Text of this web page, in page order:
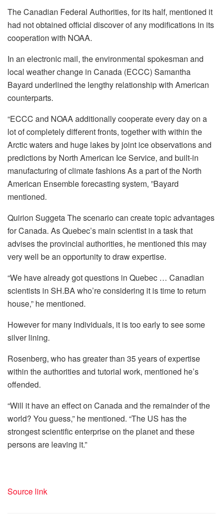
The Canadian Federal Authorities, for its half, mentioned it
had not obtained official discover of any modifications in its
cooperation with NOAA.
In an electronic mail, the environmental spokesman and
local weather change in Canada (ECCC) Samantha
Bayard underlined the lengthy relationship with American
counterparts.
“ECCC and NOAA additionally cooperate every day on a
lot of completely different fronts, together with within the
Arctic waters and huge lakes by joint ice observations and
predictions by North American Ice Service, and built-in
manufacturing of climate fashions As a part of the North
American Ensemble forecasting system, ”Bayard
mentioned.
Quirion Suggeta The scenario can create topic advantages
for Canada. As Quebec’s main scientist in a task that
advises the provincial authorities, he mentioned this may
very well be an opportunity to draw expertise.
“We have already got questions in Quebec … Canadian
scientists in SH.BA who’re considering it is time to return
house,” he mentioned.
However for many individuals, it is too early to see some
silver lining.
Rosenberg, who has greater than 35 years of expertise
within the authorities and tutorial work, mentioned he’s
offended.
“Will it have an effect on Canada and the remainder of the
world? You guess,” he mentioned. “The US has the
strongest scientific enterprise on the planet and these
persons are leaving it.”
Source link